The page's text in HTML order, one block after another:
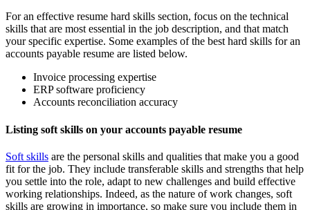
For an effective resume hard skills section, focus on the technical
skills that are most essential in the job description, and that match
your specific expertise. Some examples of the best hard skills for an
accounts payable resume are listed below.
Invoice processing expertise
ERP software proficiency
Accounts reconciliation accuracy
Listing soft skills on your accounts payable resume
Soft skills are the personal skills and qualities that make you a good
fit for the job. They include transferable skills and strengths that help
you settle into the role, adapt to new challenges and build effective
working relationships. Indeed, as the nature of work changes, soft
skills are growing in importance, so make sure you include them in